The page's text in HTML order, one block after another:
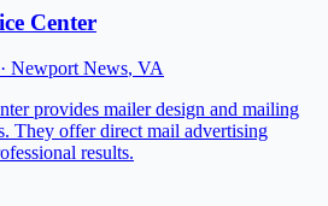
Center
· Newport News, VA
provides mailer design and mailing
They offer direct mail advertising
results.